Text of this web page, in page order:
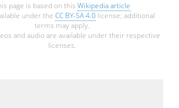
page is based on this Wikipedia article
under the CC BY-SA 4.0license; additional
terms may apply.
and audio are available under their respective
licenses.